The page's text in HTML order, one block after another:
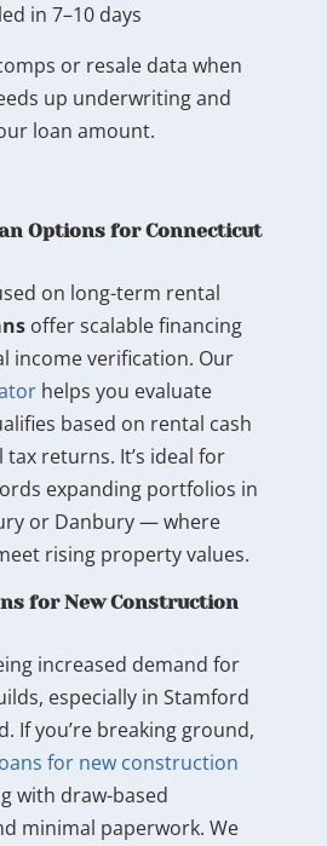
in 7–10 days
or resale data when
up underwriting and
loan amount.
Options for Connecticut
on long-term rental
offer scalable financing
income verification. Our
helps you evaluate
based on rental cash
returns. It’s ideal for
expanding portfolios in
or Danbury — where
rising property values.
for New Construction
increased demand for
especially in Stamford
If you’re breaking ground,
for new construction
with draw-based
minimal paperwork. We